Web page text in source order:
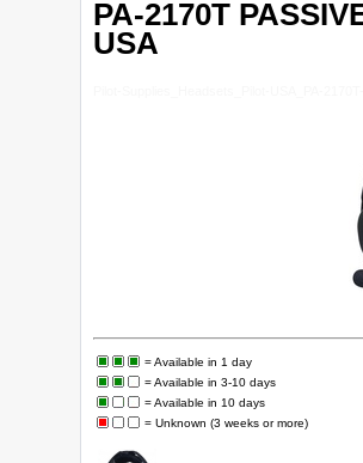
PA-2170T
USA
= Available in 1 day
= Available in 3-10 days
= Available in 10 days
= Unknown (3 weeks or more)